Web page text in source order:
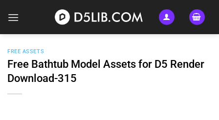
FREE ASSETS
Free Bathtub Model Assets for D5 Render
Download-315